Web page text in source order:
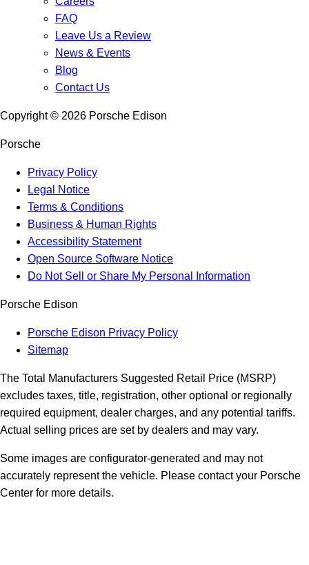
FAQ
Leave Us a Review
News & Events
Blog
Contact Us
Copyright © 2026 Porsche Edison
Porsche
Privacy Policy
Legal Notice
Terms & Conditions
Business & Human Rights
Accessibility Statement
Open Source Software Notice
Do Not Sell or Share My Personal Information
Porsche Edison
Porsche Edison Privacy Policy
Sitemap
The Total Manufacturers Suggested Retail Price (MSRP)
excludes taxes, title, registration, other optional or regionally
required equipment, dealer charges, and any potential tariffs.
Actual selling prices are set by dealers and may vary.
Some images are configurator-generated and may not
accurately represent the vehicle. Please contact your Porsche
Center for more details.